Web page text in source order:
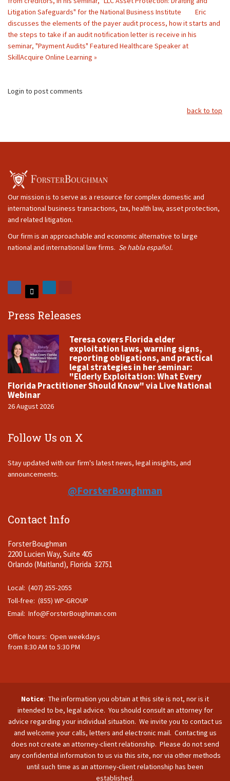
Litigation Safeguards" for the National Business Institute
Eric
discusses the elements of the payer audit process, how it starts and
the steps to take if an audit notification letter is receive in his
seminar, "Payment Audits" Featured Healthcare Speaker at
SkillAcquire Online Learning »
Login to post comments
back to top
Our mission is to serve as a resource for complex domestic and
international business transactions, tax, health law, asset protection,
and related litigation.
Our firm is an approachable and economic alternative to large
national and international law firms. Se habla español.
Press Releases
Teresa covers Florida elder
exploitation laws, warning signs,
reporting obligations, and practical
legal strategies in her seminar:
"Elderly Exploitation: What Every
Florida Practitioner Should Know" via Live National
Webinar
26 August 2026
Follow Us on X
Stay updated with our firm's latest news, legal insights, and
announcements.
@ForsterBoughman
Contact Info
ForsterBoughman
2200 Lucien Way, Suite 405
Orlando (Maitland), Florida 32751
Local: (407) 255-2055
Toll-free: (855) WP-GROUP
Email: Info@ForsterBoughman.com
Office hours: Open weekdays
from 8:30 AM to 5:30 PM
Notice: The information you obtain at this site is not, nor is it
intended to be, legal advice. You should consult an attorney for
advice regarding your individual situation. We invite you to contact us
and welcome your calls, letters and electronic mail. Contacting us
does not create an attorney-client relationship. Please do not send
any confidential information to us via this site, nor via other methods
until such time as an attorney-client relationship has been
established.